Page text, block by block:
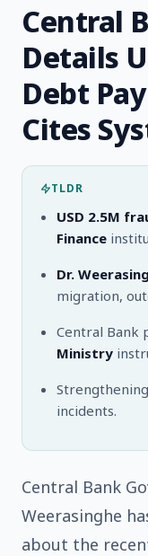
Central
Details
Debt
Cites
TLDR
USD 2.5M
Finance
Dr.
migration,
Central Bank
Ministry
incidents.
Central Bank
Weerasinghe
about the